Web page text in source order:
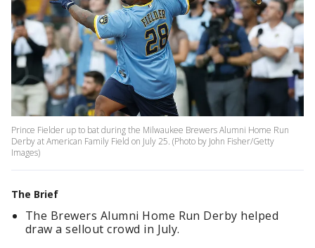
Prince Fielder up to bat during the Milwaukee Brewers Alumni Home Run
Derby at American Family Field on July 25. (Photo by John Fisher/Getty
Images)
The Brief
The Brewers Alumni Home Run Derby helped
draw a sellout crowd in July.